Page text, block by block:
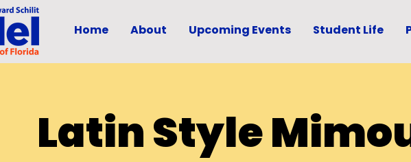
Home About Upcoming Events Student Life
Latin Style